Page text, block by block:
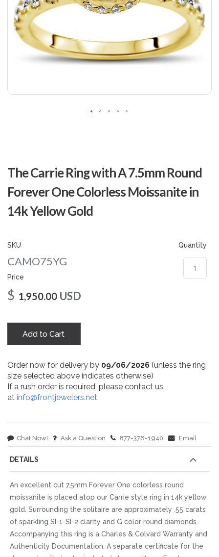
The Carrie Ring with A 7.5mm Round
Forever One Colorless Moissanite in
14k Yellow Gold
SKU
CAMO75YG
Price
$ 1,950.00 USD
Quantity
Add to Cart
Order now for delivery by 09/06/2026 (unless the ring
size selected above indicates otherwise)
If a rush order is required, please contact us
at info@frontjewelers.net
Chat Now! Ask a Question 877-376-1940 Email
the
beginning
of
images
DETAILS
An excellent cut 7.5mm Forever One colorless round
moissanite is placed atop our Carrie style ring in 14k yellow
gold. Surrounding the solitaire are approximately .55 carats
of sparkling SI-1-SI-2 clarity and G color round diamonds.
Accompanying this ring is a Charles & Colvard Warranty and
Authenticity Documentation. A separate certificate for the